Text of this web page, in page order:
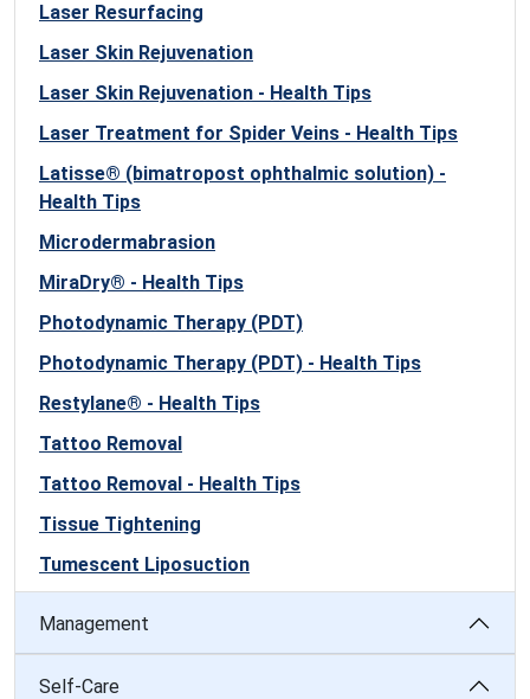
Laser Resurfacing
Laser Skin Rejuvenation
Laser Skin Rejuvenation - Health Tips
Laser Treatment for Spider Veins - Health Tips
Latisse® (bimatropost ophthalmic solution) -
Health Tips
Microdermabrasion
MiraDry® - Health Tips
Photodynamic Therapy (PDT)
Photodynamic Therapy (PDT) - Health Tips
Restylane® - Health Tips
Tattoo Removal
Tattoo Removal - Health Tips
Tissue Tightening
Tumescent Liposuction
Management
Self-Care